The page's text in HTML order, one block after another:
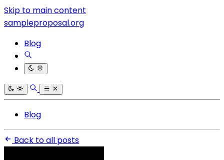
Skip to main content
sampleproposal.org
Blog
Blog
Back to all posts